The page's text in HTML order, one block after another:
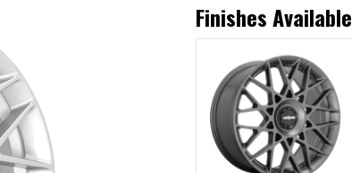
Finishes Available